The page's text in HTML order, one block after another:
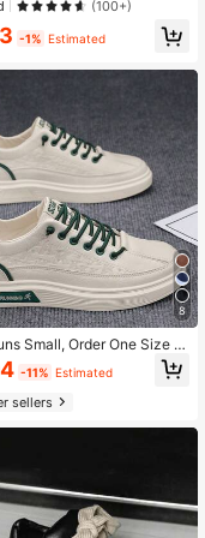
1 Year Ago
1 Year Ago
in ≥20 Men Skateboarding Shoes
1 Year Ago
(100+)
-1% Estimated
8
Small, Order One Size U
Fashionable Solid Color Lo
Skateboard Shoes, C
Non-Slip, Durable Lace
Shoes, Suitable For Dai
Outdoor Hiking
-11% Estimated
sellers